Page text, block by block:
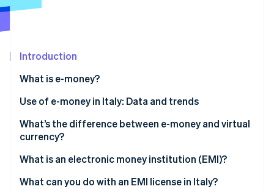
See what's ahead
Atlas
Climate
Carbon removal
Online identity verification
Introduction
What is e-money?
What are the different types of e-money?
Use of e-money in Italy: Data and trends
What’s the difference between e-money and virtual
currency?
E-money
Virtual currency
What is an electronic money institution (EMI)?
What can you do with an EMI license in Italy?